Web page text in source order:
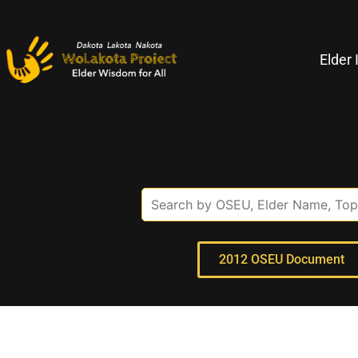
Elder
2012 OSEU Document